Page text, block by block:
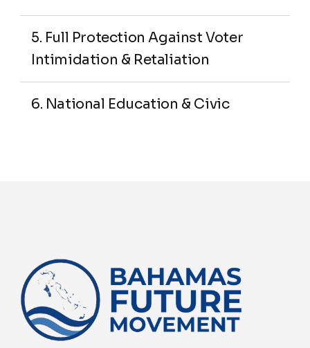
5. Full Protection Against Voter
Intimidation & Retaliation
6. National Education & Civic